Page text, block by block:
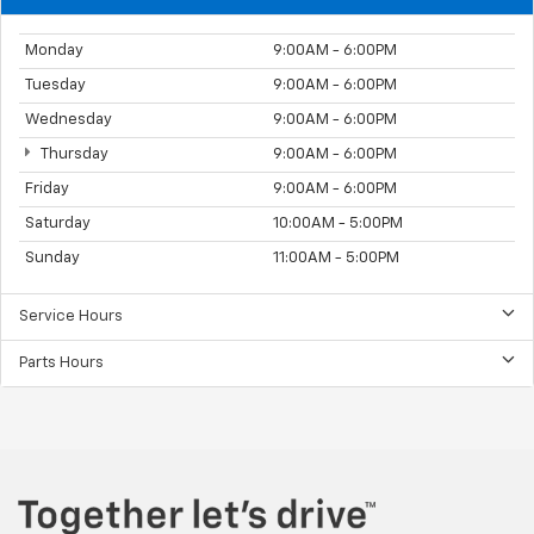
Monday 9:00AM - 6:00PM
Tuesday 9:00AM - 6:00PM
Wednesday 9:00AM - 6:00PM
Thursday 9:00AM - 6:00PM
Friday 9:00AM - 6:00PM
Saturday 10:00AM - 5:00PM
Sunday 11:00AM - 5:00PM
Service Hours
Parts Hours